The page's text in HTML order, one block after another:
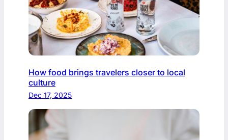
How food brings travelers closer to local
culture
Dec 17, 2025